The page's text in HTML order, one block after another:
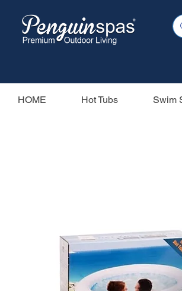
HOME Hot Tubs Swim